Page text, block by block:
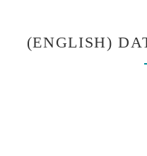
(ENGLISH)